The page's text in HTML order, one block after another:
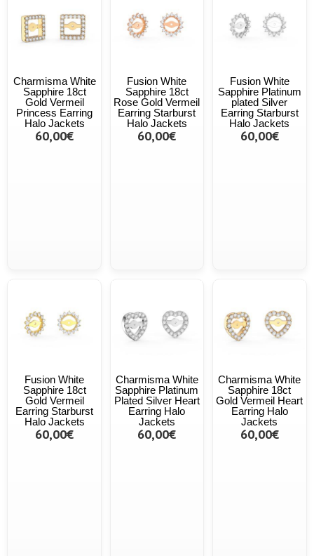
Charmisma White
Sapphire 18ct
Gold Vermeil
Princess Earring
Halo Jackets
60,00€
Fusion White
Sapphire 18ct
Rose Gold Vermeil
Earring Starburst
Halo Jackets
60,00€
Fusion White
Sapphire Platinum
plated Silver
Earring Starburst
Halo Jackets
60,00€
Fusion White
Sapphire 18ct
Gold Vermeil
Earring Starburst
Halo Jackets
60,00€
Charmisma White
Sapphire Platinum
Plated Silver Heart
Earring Halo
Jackets
60,00€
Charmisma White
Sapphire 18ct
Gold Vermeil Heart
Earring Halo
Jackets
60,00€